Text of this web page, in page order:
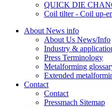
QUICK DIE
Coil tilter - Coil up-
About News info
About Us News/Info
Industry &
Press Terminology
Metalforming
Extended
Contact
Contact
Pressmach Sitemap